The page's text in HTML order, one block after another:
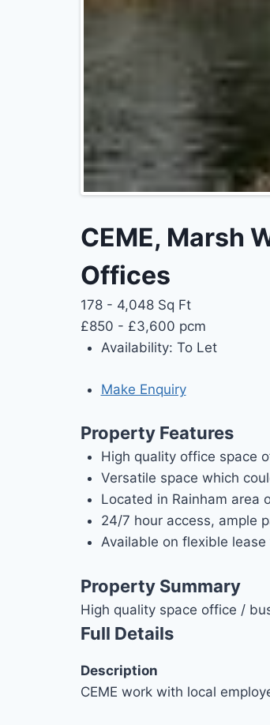
CEME, Marsh
Offices
178 - 4,048 Sq Ft
£850 - £3,600 pcm
Availability: To Let
Make Enquiry
Property Features
High quality office space
Versatile space which
Located in Rainham area
24/7 hour access, ample
Available on flexible
Property Summary
High quality space office /
Full Details
Description
CEME work with local